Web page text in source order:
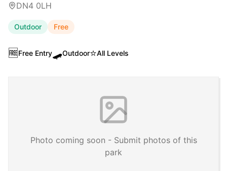
DN4 0LH
Outdoor Free
🆓Free Entry🛹Outdoor⭐All Levels
Photo coming soon - Submit photos of this
park